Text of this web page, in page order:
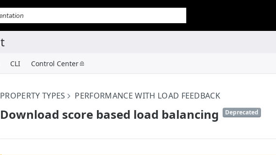
CLI Control Center
PROPERTY TYPES PERFORMANCE WITH LOAD FEEDBACK
Download score based load balancing Deprecated